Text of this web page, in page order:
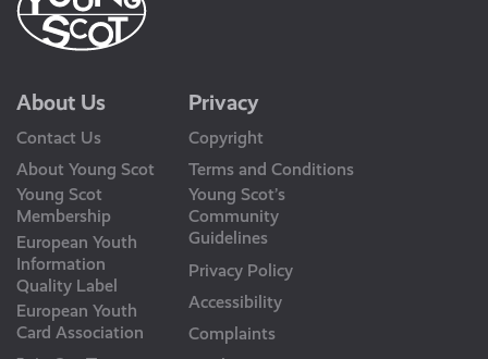
About Us
Contact Us
About Young Scot
Young Scot
Membership
European Youth
Information
Quality Label
European Youth
Card Association
Privacy
Copyright
Terms and Conditions
Young Scot’s
Community
Guidelines
Privacy Policy
Accessibility
Complaints